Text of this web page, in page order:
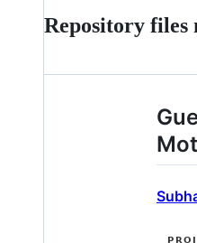
Repository files